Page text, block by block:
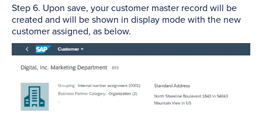
Step 6. Upon save, your customer master record will be
created and will be shown in display mode with the new
customer assigned, as below.